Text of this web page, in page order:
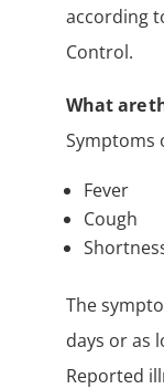
according
Control.
What are
Symptoms
Fever
Cough
The
days or as
Reported